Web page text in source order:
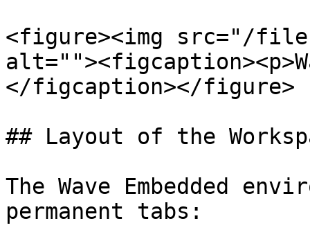
<figure><img src="/files/
</figcaption></figure>
## Layout of the
The Wave Embedded
permanent tabs: